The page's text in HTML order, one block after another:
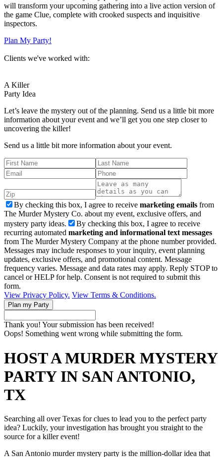
will transform your upcoming gathering into a live action version of
the game Clue, complete with crooked suspects and inquisitive
inspectors.
Plan My Party!
Clients we've worked with:
A Killer
Party Idea
Let’s leave the mystery out of the planning. Send us a little bit more
information about your event and we’ll get you one step closer to
uncovering the killer!
Send us a little bit more information about your event.
By checking this box, I agree to receive marketing emails from
The Murder Mystery Co. about my event, exclusive offers, and
mystery party ideas.
By checking this box, I agree to receive
recurring automated marketing and informational text messages
from The Murder Mystery Company at the phone number provided.
Messages may include responses to your inquiry, event planning
updates, exclusive offers, and promotional content. Message
frequency varies. Message and data rates may apply. Reply STOP to
cancel or HELP for help. Consent is not required to submit this
form.
View Privacy Policy. View Terms & Conditions.
Thank you! Your submission has been received!
Oops! Something went wrong while submitting the form.
HOST A MURDER MYSTERY
PARTY IN SAN ANTONIO,
TX
Searching all over Texas for clues to lead you to the perfect party
idea? Luckily, your investigation has brought you straight to the
source for a killer event!
A San Antonio murder mystery party is the million-dollar idea that